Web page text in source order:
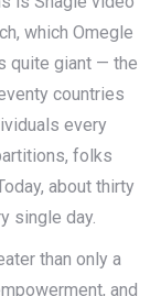
which Omegle
quite giant — the
countries
every
folks
about thirty
single day.
than only a
and